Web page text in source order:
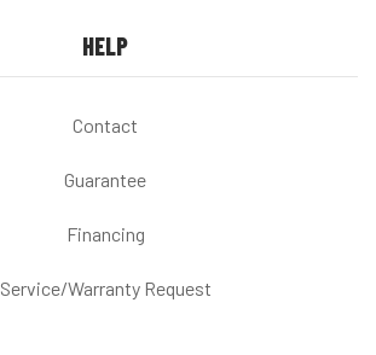
HELP
Contact
Guarantee
Financing
Service/Warranty Request